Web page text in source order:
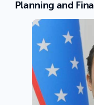
Planning and